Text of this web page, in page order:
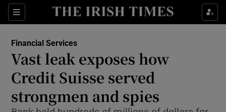
Sections
Show Food sub sections
Show Life & Style sub sections
Show Environment sub sections
Financial Services
Vast leak exposes how
Credit Suisse served
strongmen and spies